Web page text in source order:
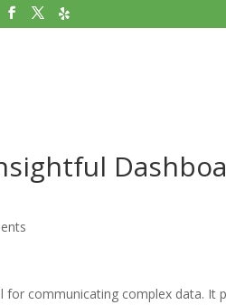
communicating complex data. It